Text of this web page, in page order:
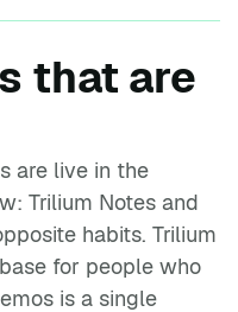
that are
are live in the
Trilium Notes and
habits. Trilium
for people who
is a single